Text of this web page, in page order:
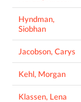
Hyndman,
Siobhan
Jacobson, Carys
Kehl, Morgan
Klassen, Lena